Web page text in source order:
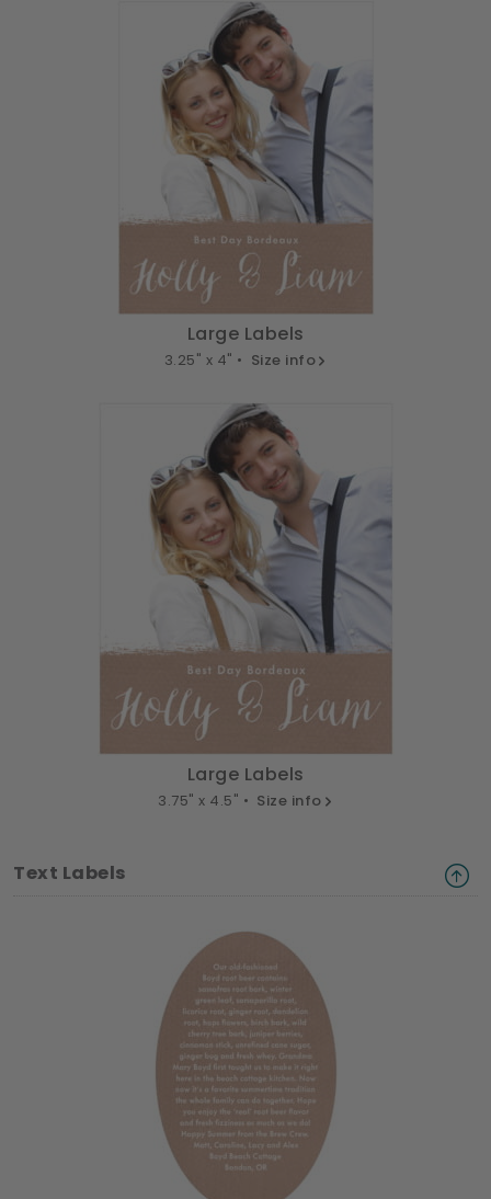
Large Labels
3.25" x 4" • Size info
Large Labels
3.75" x 4.5" • Size info
Text Labels